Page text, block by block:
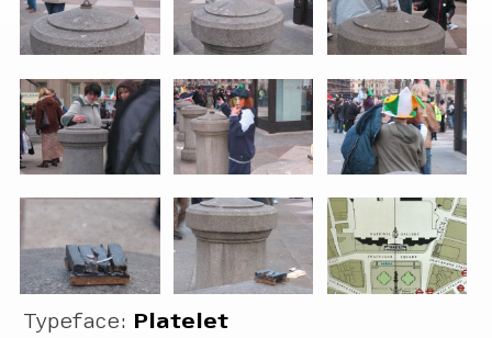
Typeface: Platelet